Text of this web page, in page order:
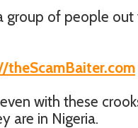
group of people
theScamBaiter.com
with these
are in Nigeria.